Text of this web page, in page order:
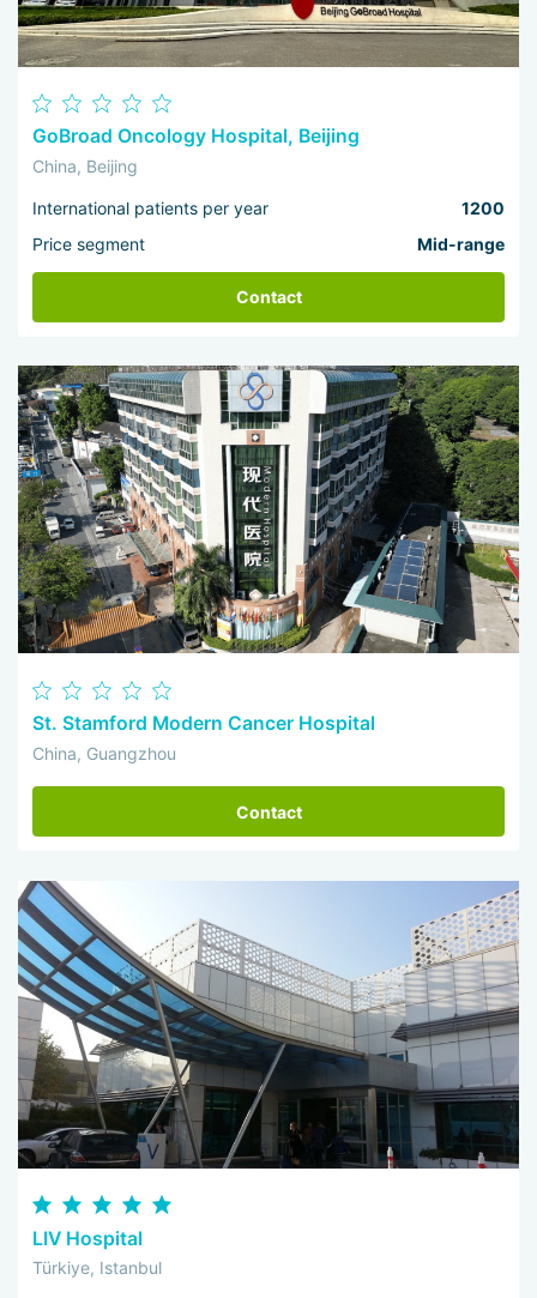
GoBroad Oncology Hospital, Beijing
China, Beijing
International patients per year
1200
Price segment
Mid-range
Contact
St. Stamford Modern Cancer Hospital
China, Guangzhou
Contact
LIV Hospital
Türkiye, Istanbul